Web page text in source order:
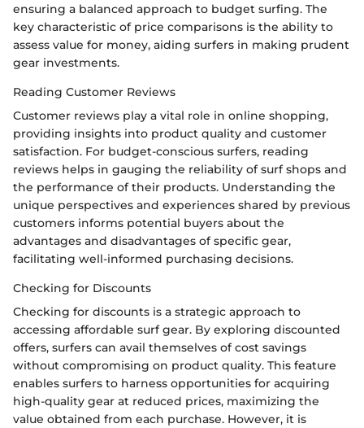
ensuring a balanced approach to budget surfing. The
key characteristic of price comparisons is the ability to
assess value for money, aiding surfers in making prudent
gear investments.
Reading Customer Reviews
Customer reviews play a vital role in online shopping,
providing insights into product quality and customer
satisfaction. For budget-conscious surfers, reading
reviews helps in gauging the reliability of surf shops and
the performance of their products. Understanding the
unique perspectives and experiences shared by previous
customers informs potential buyers about the
advantages and disadvantages of specific gear,
facilitating well-informed purchasing decisions.
Checking for Discounts
Checking for discounts is a strategic approach to
accessing affordable surf gear. By exploring discounted
offers, surfers can avail themselves of cost savings
without compromising on product quality. This feature
enables surfers to harness opportunities for acquiring
high-quality gear at reduced prices, maximizing the
value obtained from each purchase. However, it is